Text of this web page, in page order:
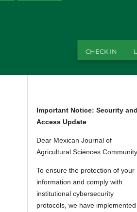
CHECK IN
Important Notice: Security and
Access Update
Dear Mexican Journal of
Agricultural Sciences
To ensure the protection of your
information and comply with
institutional cybersecurity
protocols, we have implemented